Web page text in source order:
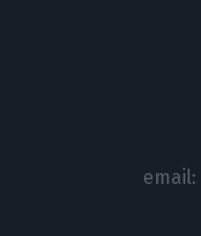
email: